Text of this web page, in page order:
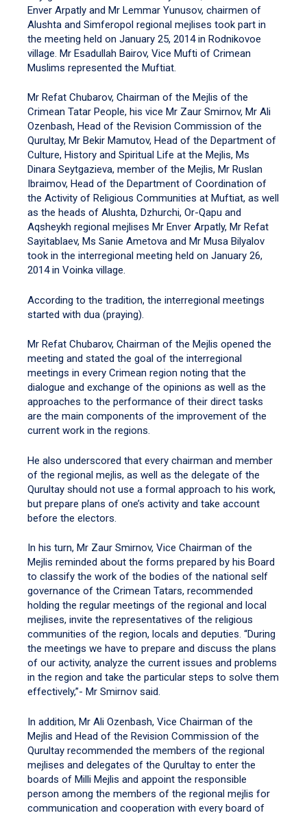
Enver Arpatly and Mr Lemmar Yunusov, chairmen of
Alushta and Simferopol regional mejlises took part in
the meeting held on January 25, 2014 in Rodnikovoe
village. Mr Esadullah Bairov, Vice Mufti of Crimean
Muslims represented the Muftiat.
Mr Refat Chubarov, Chairman of the Mejlis of the
Crimean Tatar People, his vice Mr Zaur Smirnov, Mr Ali
Ozenbash, Head of the Revision Commission of the
Qurultay, Mr Bekir Mamutov, Head of the Department of
Culture, History and Spiritual Life at the Mejlis, Ms
Dinara Seytgazieva, member of the Mejlis, Mr Ruslan
Ibraimov, Head of the Department of Coordination of
the Activity of Religious Communities at Muftiat, as well
as the heads of Alushta, Dzhurchi, Or-Qapu and
Aqsheykh regional mejlises Mr Enver Arpatly, Mr Refat
Sayitablaev, Ms Sanie Ametova and Mr Musa Bilyalov
took in the interregional meeting held on January 26,
2014 in Voinka village.
According to the tradition, the interregional meetings
started with dua (praying).
Mr Refat Chubarov, Chairman of the Mejlis opened the
meeting and stated the goal of the interregional
meetings in every Crimean region noting that the
dialogue and exchange of the opinions as well as the
approaches to the performance of their direct tasks
are the main components of the improvement of the
current work in the regions.
He also underscored that every chairman and member
of the regional mejlis, as well as the delegate of the
Qurultay should not use a formal approach to his work,
but prepare plans of one’s activity and take account
before the electors.
In his turn, Mr Zaur Smirnov, Vice Chairman of the
Mejlis reminded about the forms prepared by his Board
to classify the work of the bodies of the national self
governance of the Crimean Tatars, recommended
holding the regular meetings of the regional and local
mejlises, invite the representatives of the religious
communities of the region, locals and deputies. “During
the meetings we have to prepare and discuss the plans
of our activity, analyze the current issues and problems
in the region and take the particular steps to solve them
effectively,”- Mr Smirnov said.
In addition, Mr Ali Ozenbash, Vice Chairman of the
Mejlis and Head of the Revision Commission of the
Qurultay recommended the members of the regional
mejlises and delegates of the Qurultay to enter the
boards of Milli Mejlis and appoint the responsible
person among the members of the regional mejlis for
communication and cooperation with every board of